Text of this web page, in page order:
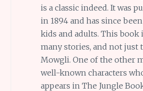
is a classic indeed. It was
in 1894 and has since
kids and adults. This book
many stories, and not just
Mowgli. One of the other
well-known characters
appears in The Jungle